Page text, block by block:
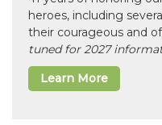
heroes, including
their courageous and
tuned for 2027
Learn More